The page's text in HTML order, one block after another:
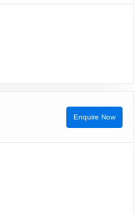
Enquire Now